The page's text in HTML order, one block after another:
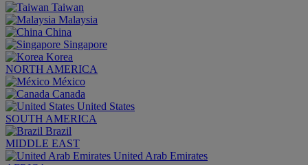
Taiwan
Malaysia
China
Singapore
Korea
NORTH AMERICA
México
Canada
United States
SOUTH AMERICA
Brazil
MIDDLE EAST
United Arab Emirates